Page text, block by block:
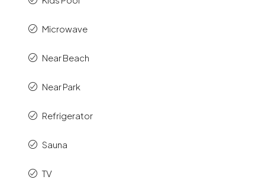
Microwave
Near Beach
Near Park
Refrigerator
Sauna
TV